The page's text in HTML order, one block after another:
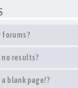
forums?
no results?
blank page!?